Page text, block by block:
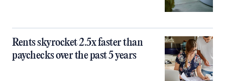
Rents skyrocket 2.5x faster than
paychecks over the past 5 years